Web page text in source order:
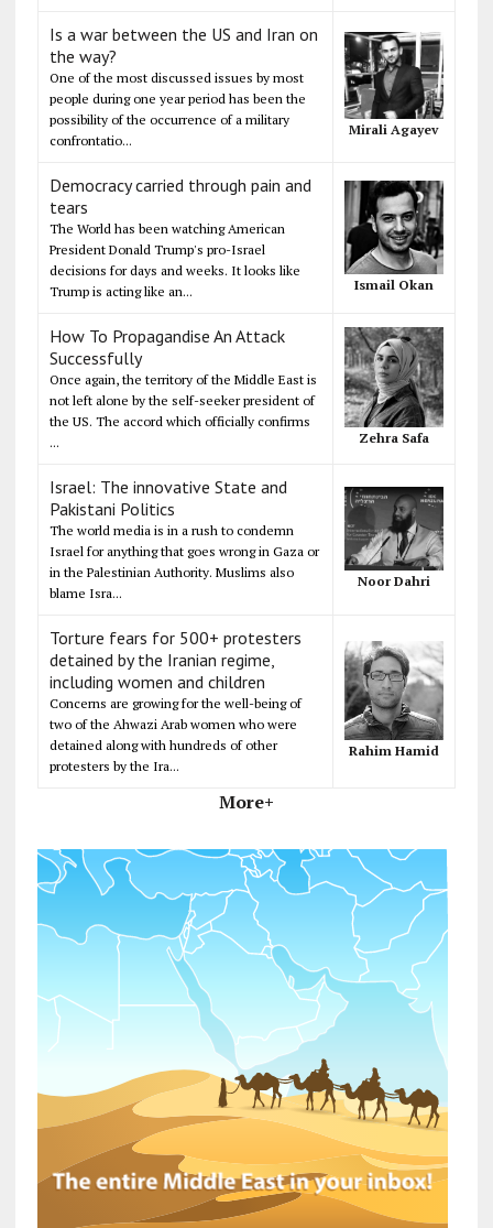
Is a war between the US and Iran on
the way?
One of the most discussed issues by most
people during one year period has been the
possibility of the occurrence of a military
confrontatio...
Mirali Agayev
Democracy carried through pain and
tears
The World has been watching American
President Donald Trump's pro-Israel
decisions for days and weeks. It looks like
Trump is acting like an...
Ismail Okan
How To Propagandise An Attack
Successfully
Once again, the territory of the Middle East is
not left alone by the self-seeker president of
the US. The accord which officially confirms
...
Zehra Safa
Israel: The innovative State and
Pakistani Politics
The world media is in a rush to condemn
Israel for anything that goes wrong in Gaza or
in the Palestinian Authority. Muslims also
blame Isra...
Noor Dahri
Torture fears for 500+ protesters
detained by the Iranian regime,
including women and children
Concerns are growing for the well-being of
two of the Ahwazi Arab women who were
detained along with hundreds of other
protesters by the Ira...
Rahim Hamid
More+